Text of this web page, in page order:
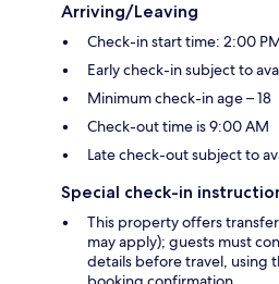
Arriving/Leaving
Check-in start time: 2:00
Early check-in subject to
Minimum check-in age – 18
Check-out time is 9:00 AM
Late check-out subject to
Special check-in
This property offers
may apply); guests must
details before travel, using